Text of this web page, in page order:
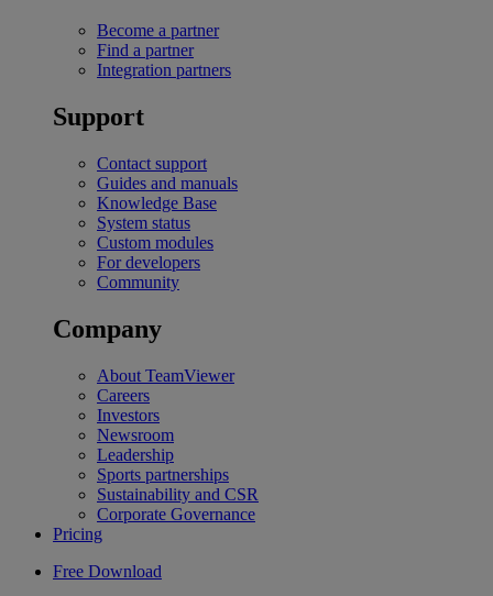
Become a partner
Find a partner
Integration partners
Support
Contact support
Guides and manuals
Knowledge Base
System status
Custom modules
For developers
Community
Company
About TeamViewer
Careers
Investors
Newsroom
Leadership
Sports partnerships
Sustainability and CSR
Corporate Governance
Pricing
Free Download